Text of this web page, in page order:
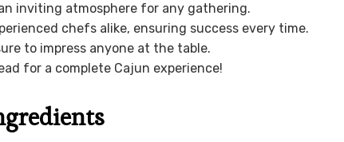
inviting atmosphere for any gathering.
chefs alike, ensuring success every time.
to impress anyone at the table.
for a complete Cajun experience!